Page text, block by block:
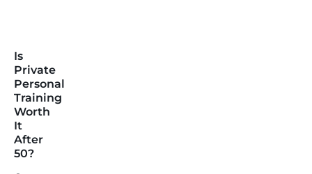
Is
Private
Personal
Training
Worth
It
After
50?